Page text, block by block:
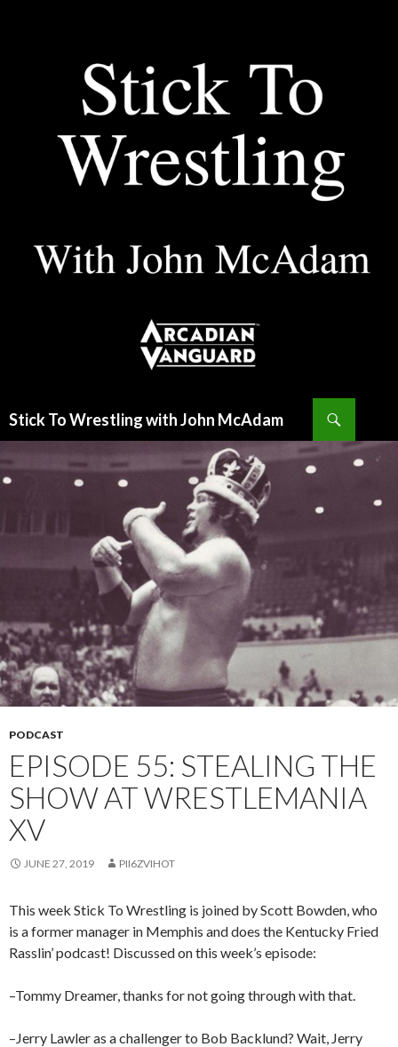
Stick To Wrestling with John McAdam
CONTENT
PODCAST
EPISODE 55: STEALING THE
SHOW AT WRESTLEMANIA
XV
JUNE 27, 2019 PII6ZVIHOT
This week Stick To Wrestling is joined by Scott Bowden, who
is a former manager in Memphis and does the Kentucky Fried
Rasslin’ podcast! Discussed on this week’s episode:
–Tommy Dreamer, thanks for not going through with that.
–Jerry Lawler as a challenger to Bob Backlund? Wait, Jerry